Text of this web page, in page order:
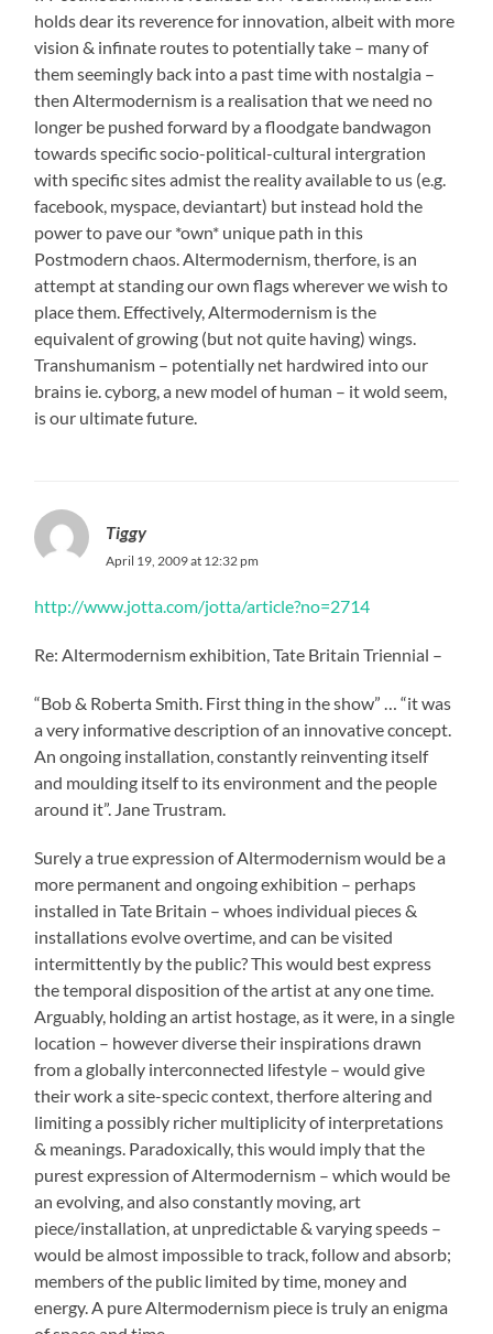
holds dear its reverence for innovation, albeit with more
vision & infinate routes to potentially take – many of
them seemingly back into a past time with nostalgia –
then Altermodernism is a realisation that we need no
longer be pushed forward by a floodgate bandwagon
towards specific socio-political-cultural intergration
with specific sites admist the reality available to us (e.g.
facebook, myspace, deviantart) but instead hold the
power to pave our *own* unique path in this
Postmodern chaos. Altermodernism, therfore, is an
attempt at standing our own flags wherever we wish to
place them. Effectively, Altermodernism is the
equivalent of growing (but not quite having) wings.
Transhumanism – potentially net hardwired into our
brains ie. cyborg, a new model of human – it wold seem,
is our ultimate future.
Tiggy
April 19, 2009 at 12:32 pm
http://www.jotta.com/jotta/article?no=2714
Re: Altermodernism exhibition, Tate Britain Triennial –
“Bob & Roberta Smith. First thing in the show” … “it was
a very informative description of an innovative concept.
An ongoing installation, constantly reinventing itself
and moulding itself to its environment and the people
around it”. Jane Trustram.
Surely a true expression of Altermodernism would be a
more permanent and ongoing exhibition – perhaps
installed in Tate Britain – whoes individual pieces &
installations evolve overtime, and can be visited
intermittently by the public? This would best express
the temporal disposition of the artist at any one time.
Arguably, holding an artist hostage, as it were, in a single
location – however diverse their inspirations drawn
from a globally interconnected lifestyle – would give
their work a site-specic context, therfore altering and
limiting a possibly richer multiplicity of interpretations
& meanings. Paradoxically, this would imply that the
purest expression of Altermodernism – which would be
an evolving, and also constantly moving, art
piece/installation, at unpredictable & varying speeds –
would be almost impossible to track, follow and absorb;
members of the public limited by time, money and
energy. A pure Altermodernism piece is truly an enigma